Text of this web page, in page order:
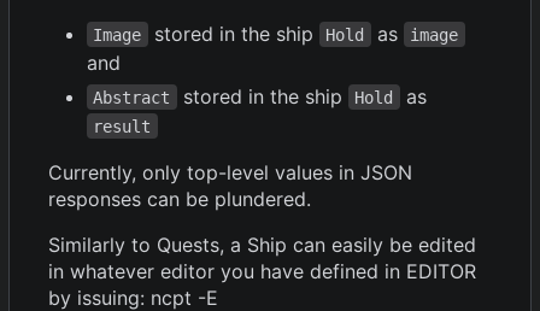
Image stored in the ship Hold as image
and
Abstract stored in the ship Hold as
result
Currently, only top-level values in JSON
responses can be plundered.
Similarly to Quests, a Ship can easily be edited
in whatever editor you have defined in EDITOR
by issuing: ncpt -E